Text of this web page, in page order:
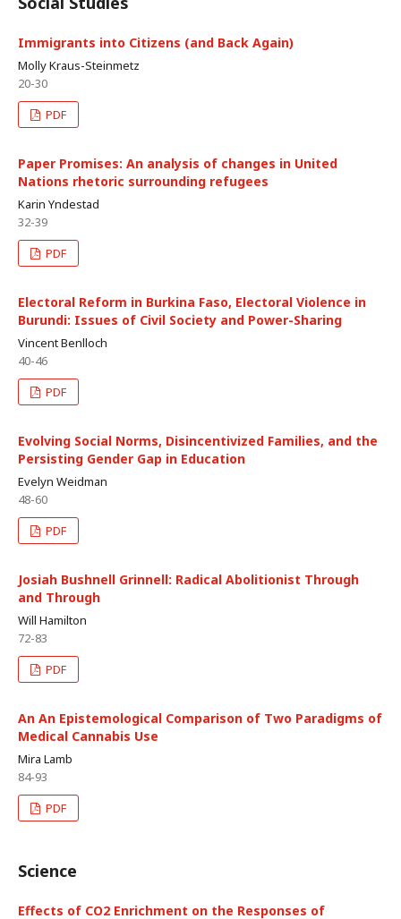
Immigrants into Citizens (and Back Again)
Molly Kraus-Steinmetz
20-30
PDF
Paper Promises: An analysis of changes in United
Nations rhetoric surrounding refugees
Karin Yndestad
32-39
PDF
Electoral Reform in Burkina Faso, Electoral Violence in
Burundi: Issues of Civil Society and Power-Sharing
Vincent Benlloch
40-46
PDF
Evolving Social Norms, Disincentivized Families, and the
Persisting Gender Gap in Education
Evelyn Weidman
48-60
PDF
Josiah Bushnell Grinnell: Radical Abolitionist Through
and Through
Will Hamilton
72-83
PDF
An An Epistemological Comparison of Two Paradigms of
Medical Cannabis Use
Mira Lamb
84-93
PDF
Science
Effects of CO2 Enrichment on the Responses of